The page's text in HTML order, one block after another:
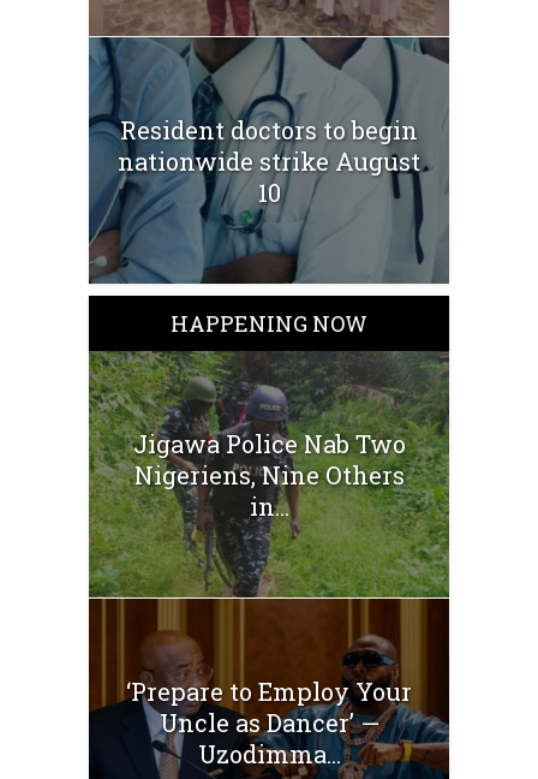
Resident doctors to begin
nationwide strike August
10
HAPPENING NOW
Jigawa Police Nab Two
Nigeriens, Nine Others
in...
‘Prepare to Employ Your
Uncle as Dancer’ —
Uzodimma...